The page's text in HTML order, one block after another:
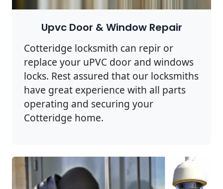
Upvc Door & Window Repair
Cotteridge locksmith can repir or
replace your uPVC door and windows
locks. Rest assured that our locksmiths
have great experience with all parts
operating and securing your
Cotteridge home.